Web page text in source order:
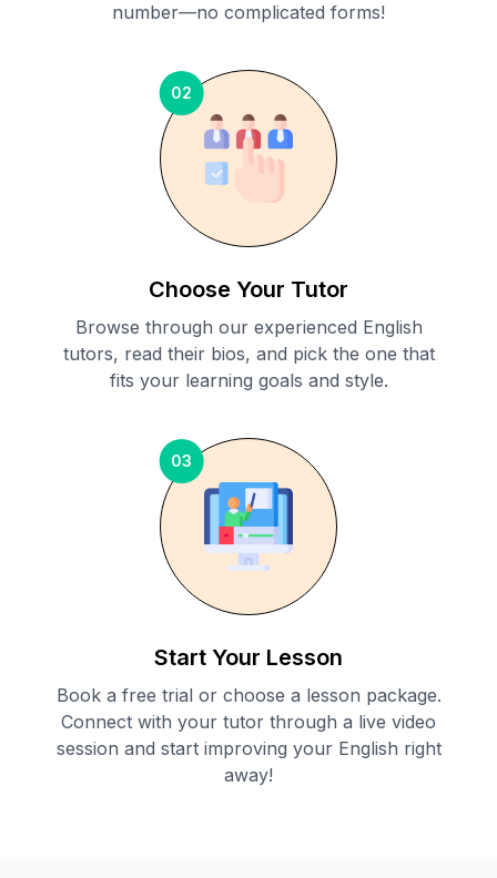
number—no complicated forms!
02
Choose Your Tutor
Browse through our experienced English
tutors, read their bios, and pick the one that
fits your learning goals and style.
03
Start Your Lesson
Book a free trial or choose a lesson package.
Connect with your tutor through a live video
session and start improving your English right
away!